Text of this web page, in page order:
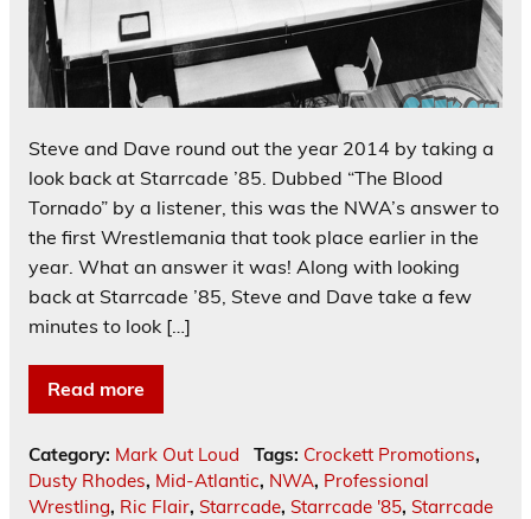
Steve and Dave round out the year 2014 by taking a
look back at Starrcade ’85. Dubbed “The Blood
Tornado” by a listener, this was the NWA’s answer to
the first Wrestlemania that took place earlier in the
year. What an answer it was! Along with looking
back at Starrcade ’85, Steve and Dave take a few
minutes to look […]
Read more
Category: Mark Out Loud Tags: Crockett Promotions,
Dusty Rhodes, Mid-Atlantic, NWA, Professional
Wrestling, Ric Flair, Starrcade, Starrcade '85, Starrcade